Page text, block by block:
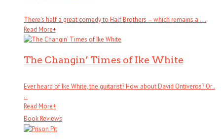
There’s half a great comedy to Half Brothers – which remains a . . .
Read More+
The Changin’ Times of Ike White
Ever heard of Ike White, the guitarist? How about David Ontiveros? Or .
. .
Read More+
Book Reviews